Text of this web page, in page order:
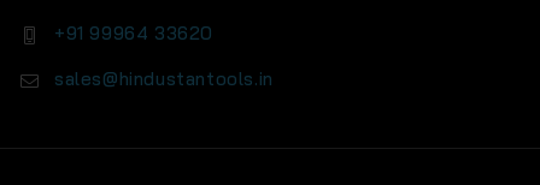
+91 99964 33620
sales@hindustantools.in